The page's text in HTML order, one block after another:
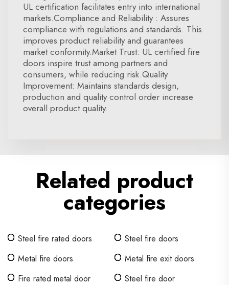
UL certification facilitates entry into international
markets.Compliance and Reliability : Assures
compliance with regulations and standards. This
improves product reliability and guarantees
market conformity.Market Trust: UL certified fire
doors inspire trust among partners and
consumers, while reducing risk.Quality
Improvement: Maintains standards design,
production and quality control order increase
overall product quality.
Related product
categories
Steel fire rated doors
Steel fire doors
Metal fire doors
Metal fire exit doors
Fire rated metal door
Steel fire door